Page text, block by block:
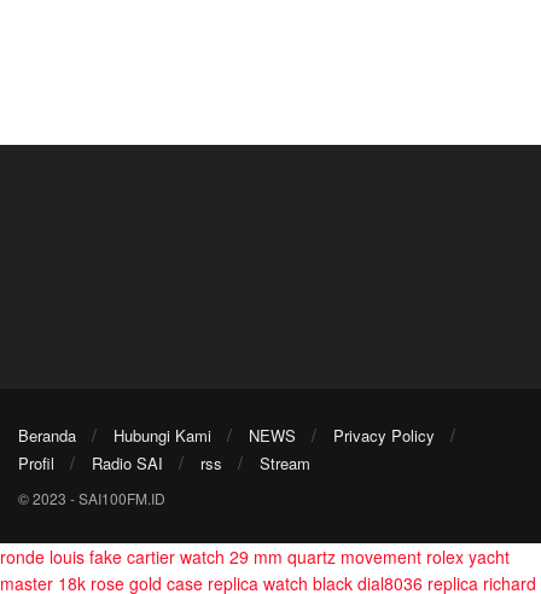
Beranda Hubungi Kami NEWS
Privacy Policy
Profil
Radio SAI rss Stream
© 2023 - SAI100FM.ID
ronde louis fake cartier watch 29 mm quartz movement rolex yacht
master 18k rose gold case replica watch black dial8036 replica richard